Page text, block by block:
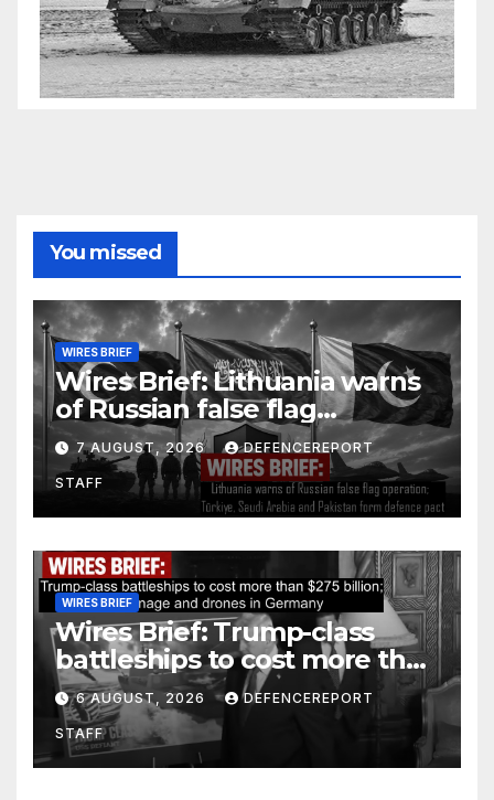
You missed
WIRES BRIEF
Wires Brief: Lithuania warns
of Russian false flag
operation; Türkiye, Saudi
Arabia and Pakistan form
defence pact
7 AUGUST, 2026 DEFENCEREPORT
STAFF
WIRES BRIEF
Wires Brief: Trump-class
battleships to cost more than
$275 billion; Espionage and
drones in Germany
6 AUGUST, 2026 DEFENCEREPORT
STAFF